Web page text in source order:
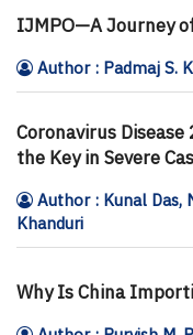
IJMPO—A Journey
Author : Padmaj S.
Coronavirus
the Key in Severe
Author : Kunal Das,
Khanduri
Why Is China